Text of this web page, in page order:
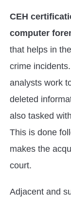
CEH
computer
that helps in
crime
analysts work
deleted
also tasked
This is done
makes the
court.
Adjacent and